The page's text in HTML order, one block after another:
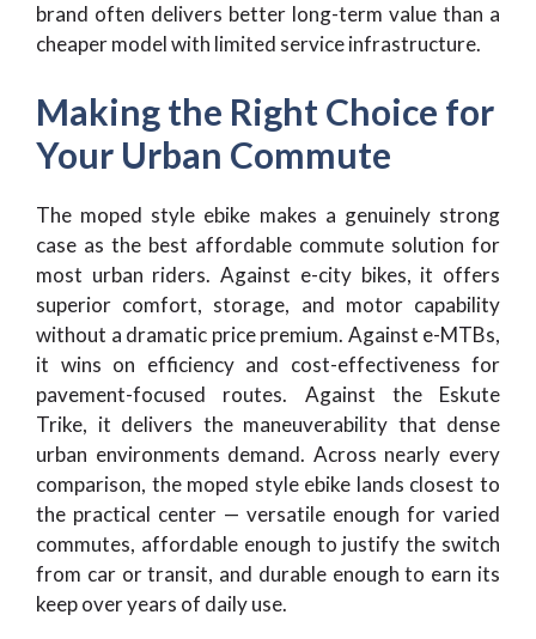
brand often delivers better long-term value than a
cheaper model with limited service infrastructure.
Making the Right Choice for
Your Urban Commute
The moped style ebike makes a genuinely strong
case as the best affordable commute solution for
most urban riders. Against e-city bikes, it offers
superior comfort, storage, and motor capability
without a dramatic price premium. Against e-MTBs,
it wins on efficiency and cost-effectiveness for
pavement-focused routes. Against the Eskute
Trike, it delivers the maneuverability that dense
urban environments demand. Across nearly every
comparison, the moped style ebike lands closest to
the practical center — versatile enough for varied
commutes, affordable enough to justify the switch
from car or transit, and durable enough to earn its
keep over years of daily use.